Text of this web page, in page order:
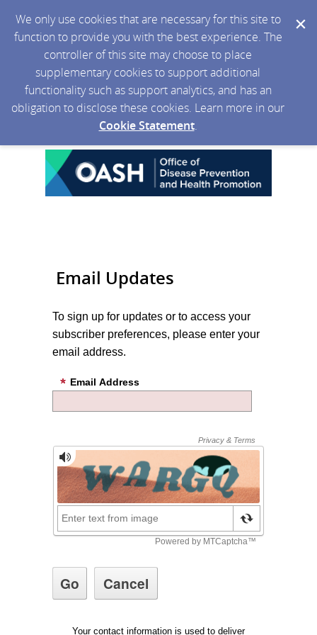
We only use cookies that are necessary for this site to
function to provide you with the best experience. The
controller of this site may choose to place
supplementary cookies to support additional
functionality such as support analytics, and has an
obligation to disclose these cookies. Learn more in our
Cookie Statement.
Email Updates
To sign up for updates or to access your
subscriber preferences, please enter your
email address.
Email Address
Your contact information is used to deliver